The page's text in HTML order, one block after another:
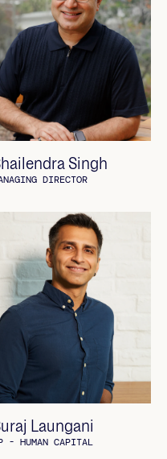
Singh
DIRECTOR
Laungani
- HUMAN CAPITAL